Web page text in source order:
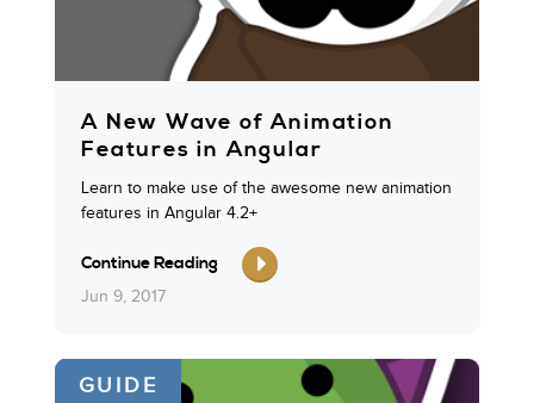
A New Wave of Animation
Features in Angular
Learn to make use of the awesome new animation
features in Angular 4.2+
Jun 9, 2017
Continue Reading
GUIDE